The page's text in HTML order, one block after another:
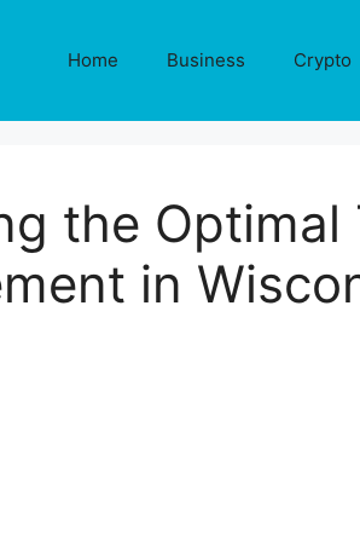
Home Business Crypto
the Optimal
in